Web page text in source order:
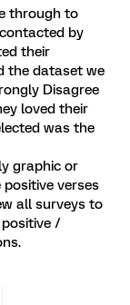
through to
by
their
the dataset we
Disagree
loved their
was the
graphic or
verses
all surveys to
/